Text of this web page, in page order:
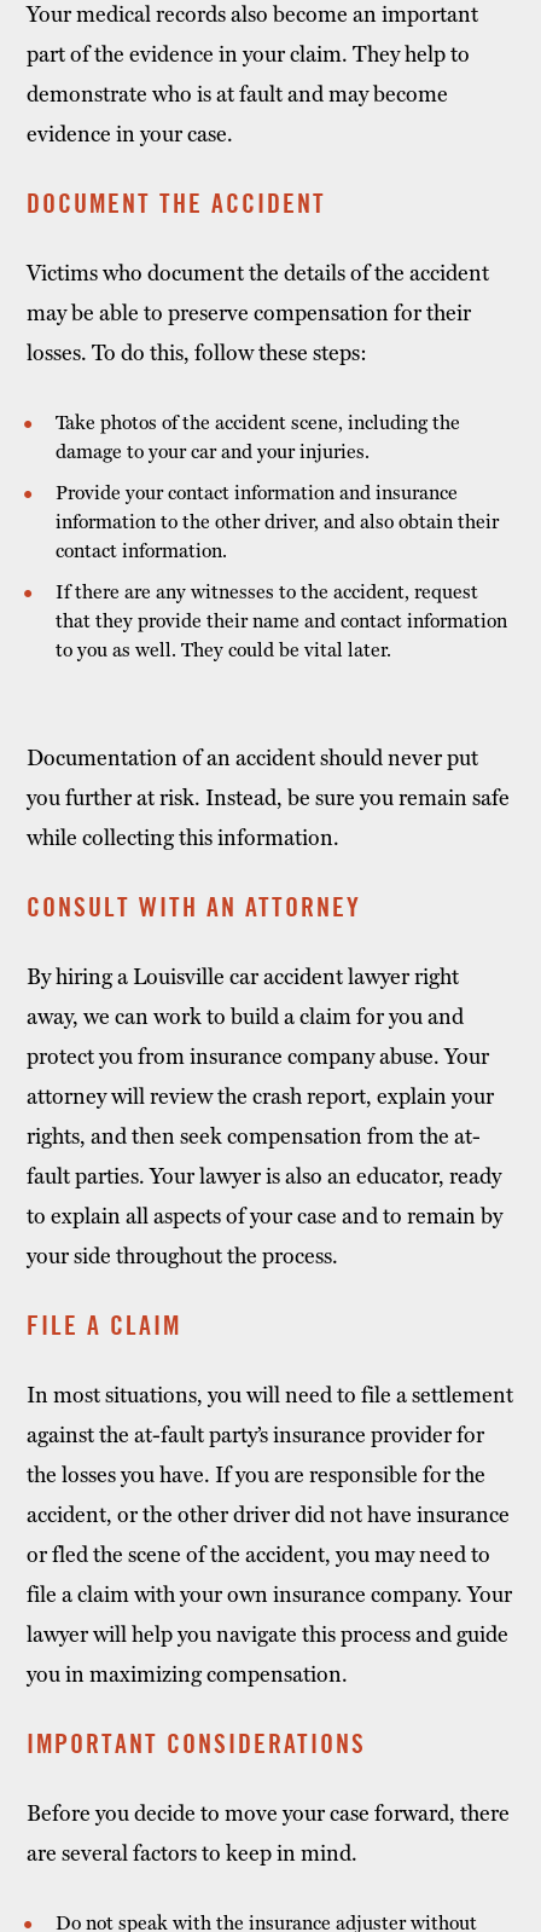
Your medical records also become an important
part of the evidence in your claim. They help to
demonstrate who is at fault and may become
evidence in your case.
DOCUMENT THE ACCIDENT
Victims who document the details of the accident
may be able to preserve compensation for their
losses. To do this, follow these steps:
Take photos of the accident scene, including the
damage to your car and your injuries.
Provide your contact information and insurance
information to the other driver, and also obtain their
contact information.
If there are any witnesses to the accident, request
that they provide their name and contact information
to you as well. They could be vital later.
Documentation of an accident should never put
you further at risk. Instead, be sure you remain safe
while collecting this information.
CONSULT WITH AN ATTORNEY
By hiring a Louisville car accident lawyer right
away, we can work to build a claim for you and
protect you from insurance company abuse. Your
attorney will review the crash report, explain your
rights, and then seek compensation from the at-
fault parties. Your lawyer is also an educator, ready
to explain all aspects of your case and to remain by
your side throughout the process.
FILE A CLAIM
In most situations, you will need to file a settlement
against the at-fault party’s insurance provider for
the losses you have. If you are responsible for the
accident, or the other driver did not have insurance
or fled the scene of the accident, you may need to
file a claim with your own insurance company. Your
lawyer will help you navigate this process and guide
you in maximizing compensation.
IMPORTANT CONSIDERATIONS
Before you decide to move your case forward, there
are several factors to keep in mind.
Do not speak with the insurance adjuster without